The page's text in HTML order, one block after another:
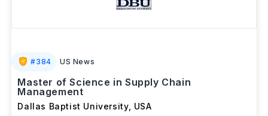
#384 US News
Master of Science in Supply Chain
Management
Dallas Baptist University, USA